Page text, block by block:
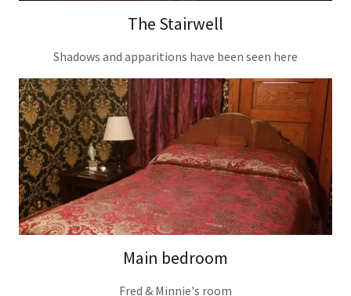
The Stairwell
Shadows and apparitions have been seen here
Main bedroom
Fred & Minnie's room